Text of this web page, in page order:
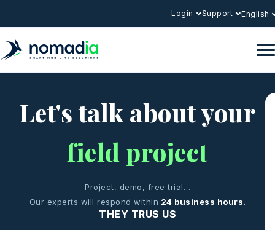
Login Support English
Let's talk about your
field project
Project, demo, free trial…
Our experts will respond within 24 business hours.
THEY TRUS US